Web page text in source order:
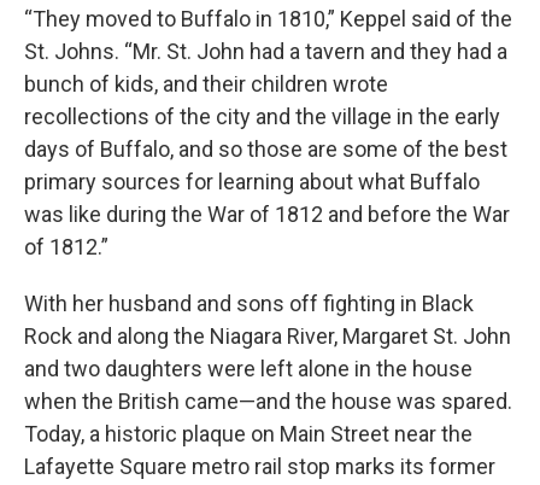
“They moved to Buffalo in 1810,” Keppel said of the
St. Johns. “Mr. St. John had a tavern and they had a
bunch of kids, and their children wrote
recollections of the city and the village in the early
days of Buffalo, and so those are some of the best
primary sources for learning about what Buffalo
was like during the War of 1812 and before the War
of 1812.”
With her husband and sons off fighting in Black
Rock and along the Niagara River, Margaret St. John
and two daughters were left alone in the house
when the British came—and the house was spared.
Today, a historic plaque on Main Street near the
Lafayette Square metro rail stop marks its former